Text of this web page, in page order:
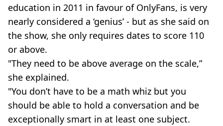
education in 2011 in favour of OnlyFans, is very
nearly considered a ‘genius’ - but as she said on
the show, she only requires dates to score 110
or above.
"They need to be above average on the scale,”
she explained.
"You don’t have to be a math whiz but you
should be able to hold a conversation and be
exceptionally smart in at least one subject.